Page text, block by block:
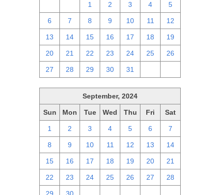
1 2 3 4 5
6 7 8 9 10 11 12
13 14 15 16 17 18 19
20 21 22 23 24 25 26
27 28 29 30 31
September, 2024
Sun Mon Tue Wed Thu Fri Sat
1 2 3 4 5 6 7
8 9 10 11 12 13 14
15 16 17 18 19 20 21
22 23 24 25 26 27 28